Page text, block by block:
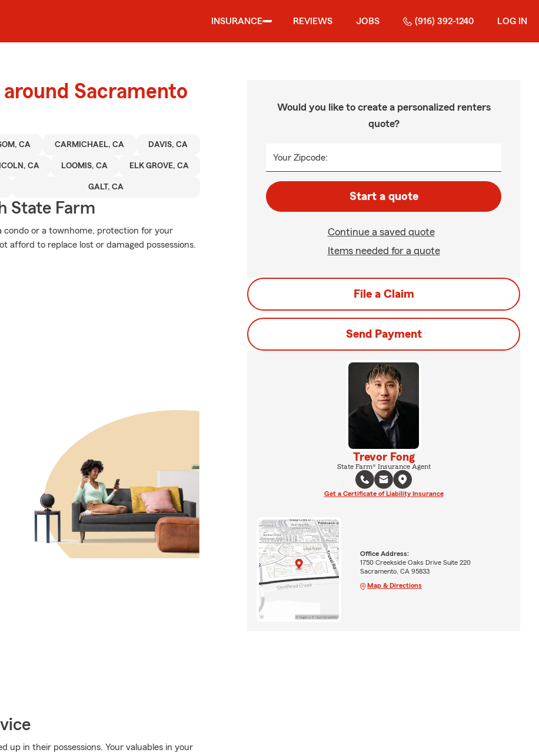
INSURANCE REVIEWS JOBS (916) 392-1240 LOG IN
Sacramento
CA CARMICHAEL, CA DAVIS, CA
CA LOOMIS, CA ELK GROVE, CA
GALT, CA
State Farm
condo or a townhome, protection for your
afford to replace lost or damaged possessions.
up in their possessions. Your valuables in your
Would you like to create a personalized renters
quote?
Your Zipcode:
Start a quote
Continue a saved quote
Items needed for a quote
File a Claim
Send Payment
Trevor Fong
State Farm® Insurance Agent
Get a Certificate of Liability Insurance
Office Address:
1750 Creekside Oaks Drive Suite 220
Sacramento, CA 95833
Map & Directions